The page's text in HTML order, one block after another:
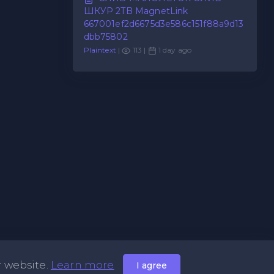
ШКУР 2TB MagnetLink
667001ef2d6675d3e586c151f88a9d13
dbb75802
Plaintext | 113 | 1 day ago
website. Learn more I agree